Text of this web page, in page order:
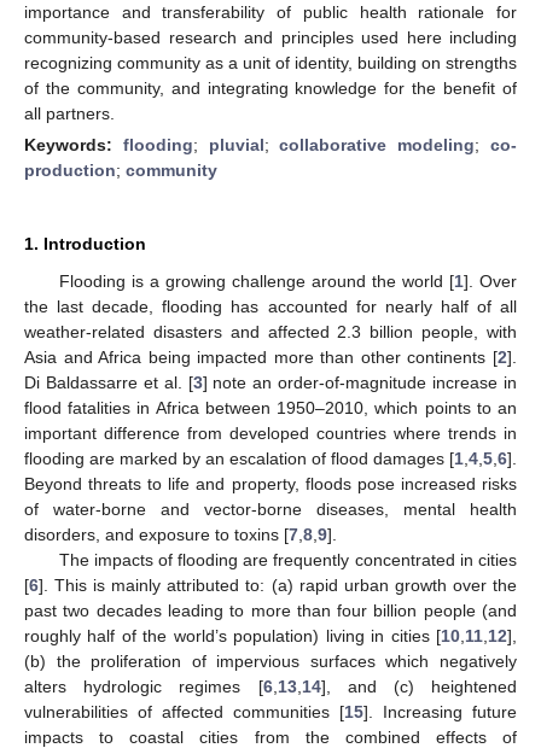
importance and transferability of public health rationale for
community-based research and principles used here including
recognizing community as a unit of identity, building on strengths
of the community, and integrating knowledge for the benefit of
all partners.
Keywords: flooding; pluvial;collaborative modeling;co-
production; community
1. Introduction
Flooding is a growing challenge around the world [1]. Over
the last decade, flooding has accounted for nearly half of all
weather-related disasters and affected 2.3 billion people, with
Asia and Africa being impacted more than other continents [2].
Di Baldassarre et al. [3] note an order-of-magnitude increase in
flood fatalities in Africa between 1950–2010, which points to an
important difference from developed countries where trends in
flooding are marked by an escalation of flood damages [1 4 5 6].
Beyond threats to life and property, floods pose increased risks
of water-borne and vector-borne diseases, mental health
disorders, and exposure to toxins [7 8 9].
The impacts of flooding are frequently concentrated in cities
[6]. This is mainly attributed to: (a) rapid urban growth over the
past two decades leading to more than four billion people (and
roughly half of the world’s population) living in cities [10 11 12],
(b) the proliferation of impervious surfaces which negatively
alters hydrologic regimes [6, 13, 14], and (c) heightened
vulnerabilities of affected communities [15]. Increasing future
impacts to coastal cities from the combined effects of